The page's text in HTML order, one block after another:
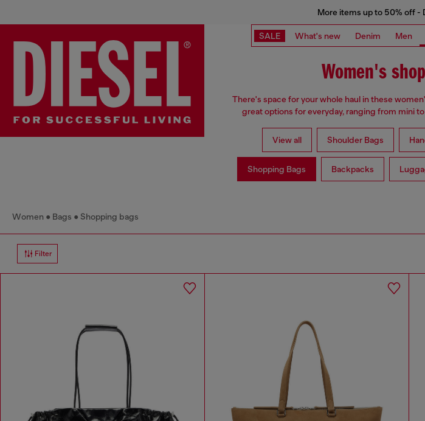
More items up to 50% off -
SALE What's new Denim Men
Women's
There's space for your whole haul in these
great options for everyday, ranging from mini
View all Shoulder Bags
Shopping Bags Backpacks
Women Bags Shopping bags
Filter